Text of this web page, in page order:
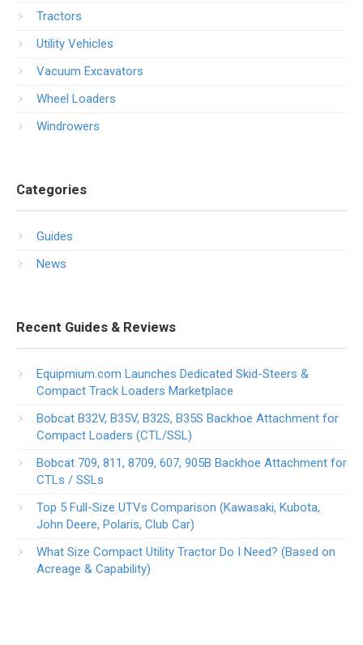
Tractors
Utility Vehicles
Vacuum Excavators
Wheel Loaders
Windrowers
Categories
Guides
News
Recent Guides & Reviews
Equipmium.com Launches Dedicated Skid-Steers &
Compact Track Loaders Marketplace
Bobcat B32V, B35V, B32S, B35S Backhoe Attachment for
Compact Loaders (CTL/SSL)
Bobcat 709, 811, 8709, 607, 905B Backhoe Attachment for
CTLs / SSLs
Top 5 Full-Size UTVs Comparison (Kawasaki, Kubota,
John Deere, Polaris, Club Car)
What Size Compact Utility Tractor Do I Need? (Based on
Acreage & Capability)